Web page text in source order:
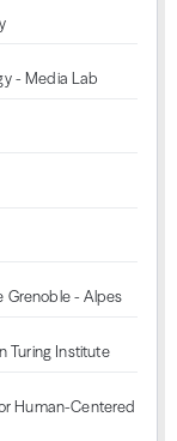
- Media Lab
Grenoble - Alpes
Turing Institute
Human-Centered